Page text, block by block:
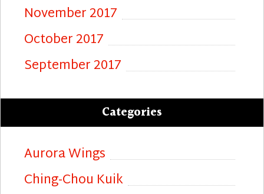
November 2017
October 2017
September 2017
Categories
Aurora Wings
Ching-Chou Kuik